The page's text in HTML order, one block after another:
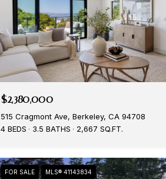
$2,380,000
515 Cragmont Ave, Berkeley, CA 94708
4 BEDS
3.5 BATHS 2,667 SQ.FT.
FOR SALE MLS® 41143834